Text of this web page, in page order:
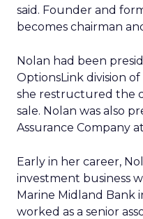
said. Founder and
becomes chairman
Nolan had been
OptionsLink division
she restructured the
sale. Nolan was also
Assurance Company
Early in her career,
investment business
Marine Midland Bank
worked as a senior